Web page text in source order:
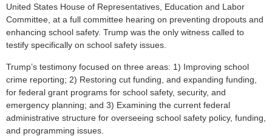
United States House of Representatives, Education and Labor
Committee, at a full committee hearing on preventing dropouts and
enhancing school safety. Trump was the only witness called to
testify specifically on school safety issues.
Trump’s testimony focused on three areas: 1) Improving school
crime reporting; 2) Restoring cut funding, and expanding funding,
for federal grant programs for school safety, security, and
emergency planning; and 3) Examining the current federal
administrative structure for overseeing school safety policy, funding,
and programming issues.